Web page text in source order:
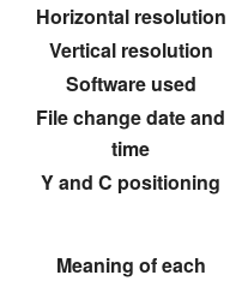
Horizontal resolution
Vertical resolution
Software used
File change date and
time
Y and C positioning
Meaning of each